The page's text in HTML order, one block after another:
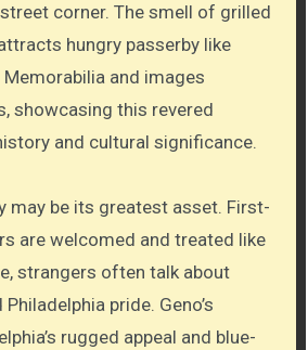
corner. The smell of grilled
hungry passerby like
and images
showcasing this revered
and cultural significance.
may be its greatest asset. First-
are welcomed and treated like
strangers often talk about
pride. Geno’s
rugged appeal and blue-